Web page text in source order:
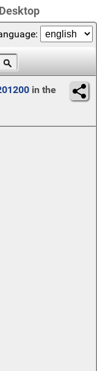
in the